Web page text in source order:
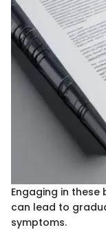
Engaging in
can lead to
symptoms.